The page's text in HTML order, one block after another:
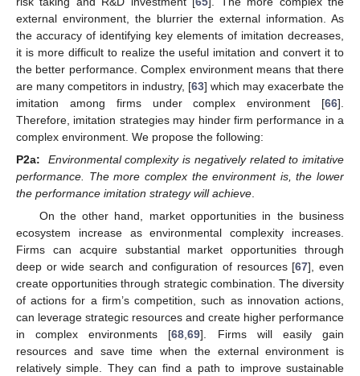
external environment, the blurrier the external information. As
the accuracy of identifying key elements of imitation decreases,
it is more difficult to realize the useful imitation and convert it to
the better performance. Complex environment means that there
are many competitors in industry, [63] which may exacerbate the
imitation among firms under complex environment [66].
Therefore, imitation strategies may hinder firm performance in a
complex environment. We propose the following:
P2a:
Environmental complexity is negatively related to imitative
performance. The more complex the environment is, the lower
the performance imitation strategy will achieve.
On the other hand, market opportunities in the business
ecosystem increase as environmental complexity increases.
Firms can acquire substantial market opportunities through
deep or wide search and configuration of resources [67], even
create opportunities through strategic combination. The diversity
of actions for a firm’s competition, such as innovation actions,
can leverage strategic resources and create higher performance
in complex environments [68,69]. Firms will easily gain
resources and save time when the external environment is
relatively simple. They can find a path to improve sustainable